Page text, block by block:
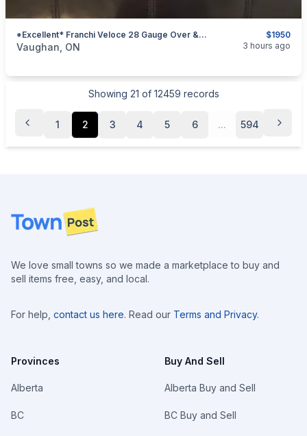
$1950
*Excellent* Franchi Veloce 28 Gauge Over & Under Shotgun (English Stock)
categories:Sporting GoodsGuns
Vaughan, ON 3 hours ago
Showing 21 of 12459 records
1 2 3 4 5 6 ... 594
Footer
We love small towns so we made a marketplace to buy and
sell items free, easy, and local.
For help, contact us here. Read our Terms and Privacy.
Provinces
Alberta
BC
Buy And Sell
Alberta Buy and Sell
BC Buy and Sell